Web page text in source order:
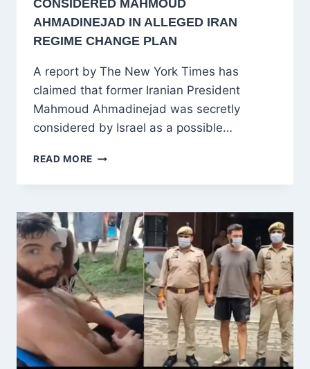
CONSIDERED MAHMOUD
AHMADINEJAD IN ALLEGED IRAN
REGIME CHANGE PLAN
A report by The New York Times has
claimed that former Iranian President
Mahmoud Ahmadinejad was secretly
considered by Israel as a possible…
READ MORE NYT
CLAIMS
CONSIDERED
MAHMOUD
AHMADINEJAD
IN
ALLEGED
IRAN
REGIME
CHANGE
PLAN